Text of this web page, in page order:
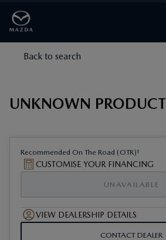
Back to search
UNKNOWN PRODUCT
Recommended On The Road (OTR) †
CUSTOMISE YOUR FINANCING
UNAVAILABLE
VIEW DEALERSHIP DETAILS
CONTACT DEALER